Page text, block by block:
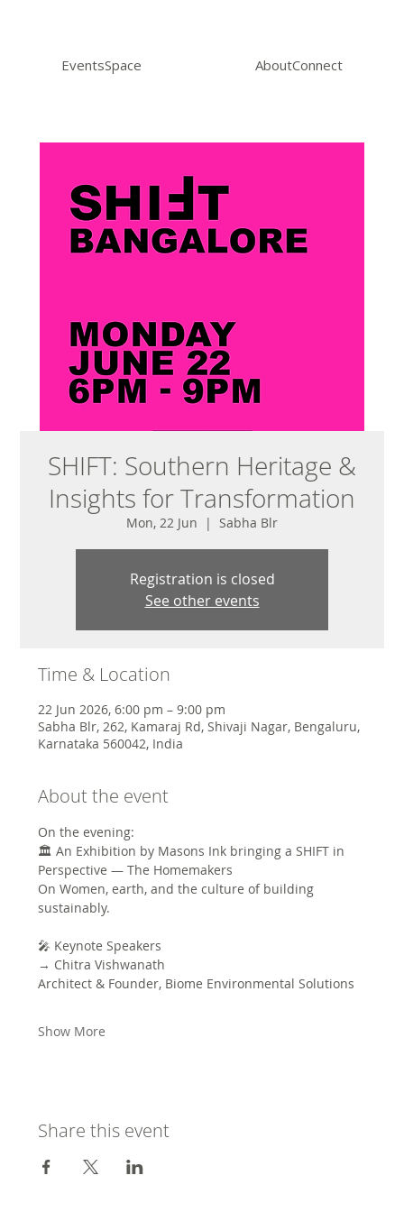
EventsSpace AboutConnect
SHIFT: Southern Heritage &
Insights for Transformation
Mon, 22 Jun
  |
Sabha Blr
Registration is closed
See other events
Time & Location
22 Jun 2026, 6:00 pm – 9:00 pm
Sabha Blr, 262, Kamaraj Rd, Shivaji Nagar, Bengaluru,
Karnataka 560042, India
About the event
On the evening:
🏛 An Exhibition by Masons Ink bringing a SHIFT in
Perspective — The Homemakers
On Women, earth, and the culture of building
sustainably.
🎤 Keynote Speakers
→ Chitra Vishwanath
Architect & Founder, Biome Environmental Solutions
Show More
Share this event